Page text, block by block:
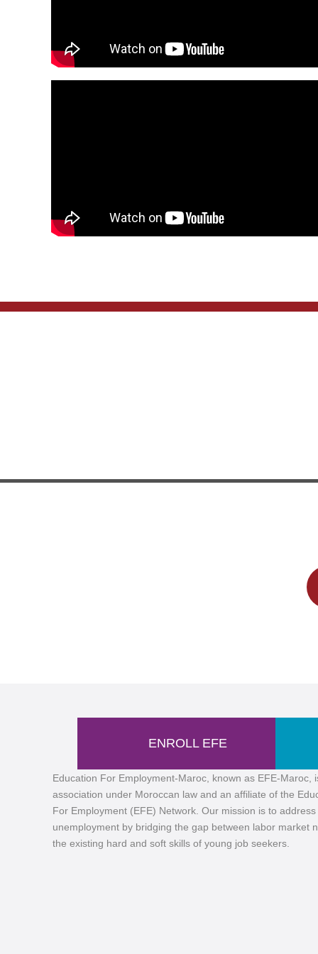
ENROLL EFE
Education For Employment-Maroc, known as EFE-Maroc,
association under Moroccan law and an affiliate of the
For Employment (EFE) Network. Our mission is to
unemployment by bridging the gap between labor market
the existing hard and soft skills of young job seekers.